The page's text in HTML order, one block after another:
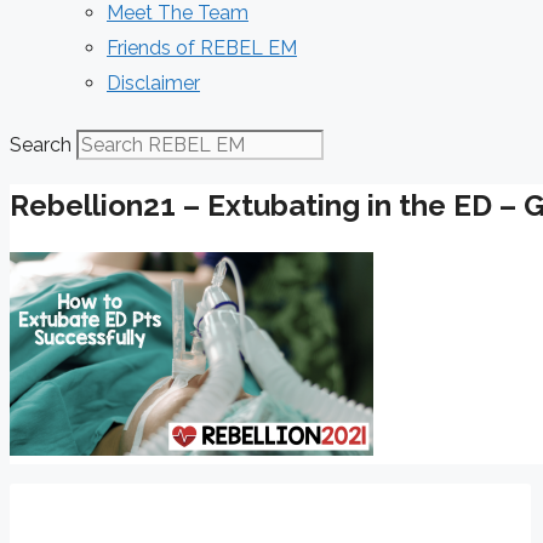
Meet The Team
Friends of REBEL EM
Disclaimer
Search
Rebellion21 – Extubating in the ED –